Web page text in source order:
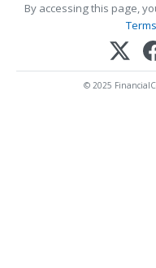
By accessing this page,
© 2025